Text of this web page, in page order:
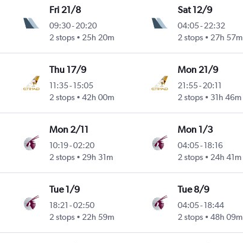
Fri 21/8
09:30-20:20
2 stops
25h 20m
Sat 12/9
04:05- 22:32
2 stops
27h 57m
Thu 17/9
11:35-15:05
2 stops
42h 00m
Mon 21/9
21:55- 20:11
2 stops
31h 46m
Mon 2/11
10:19-02:20
2 stops
29h 31m
Mon 1/3
04:05- 18:16
2 stops
24h 41m
Tue 1/9
18:21 -02:50
2 stops
22h 59m
Tue 8/9
04:05- 18:44
2 stops
48h 09m